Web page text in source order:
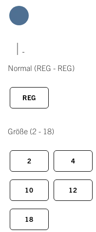
|
Normal (REG - REG)
REG
Größe (2 - 18)
2 4
10 12
18